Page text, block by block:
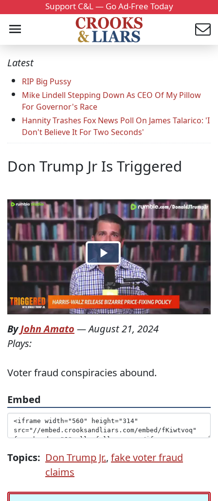
Support C&L — Go Ad-Free Today
Latest
RIP Big Pussy
Mike Lindell Stepping Down As CEO Of My Pillow
For Governor's Race
Hannity Trashes Fox News Poll On James Talarico: 'I
Don't Believe It For Two Seconds'
Don Trump Jr Is Triggered
ByJohn Amato —August 21, 2024
Plays:
Voter fraud conspiracies abound.
Embed
Topics: Don Trump Jr., fake voter fraud
claims